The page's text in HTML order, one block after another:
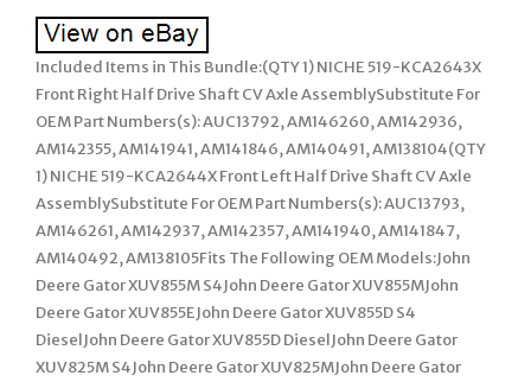
Included Items in This Bundle:(QTY 1) NICHE 519-KCA2643X
Front Right Half Drive Shaft CV Axle AssemblySubstitute For
OEM Part Numbers(s): AUC13792, AM146260, AM142936,
AM142355, AM141941, AM141846, AM140491, AM138104(QTY
1) NICHE 519-KCA2644X Front Left Half Drive Shaft CV Axle
AssemblySubstitute For OEM Part Numbers(s): AUC13793,
AM146261, AM142937, AM142357, AM141940, AM141847,
AM140492, AM138105Fits The Following OEM Models:John
Deere Gator XUV855M S4John Deere Gator XUV855MJohn
Deere Gator XUV855EJohn Deere Gator XUV855D S4
DieselJohn Deere Gator XUV855D DieselJohn Deere Gator
XUV825M S4John Deere Gator XUV825MJohn Deere Gator